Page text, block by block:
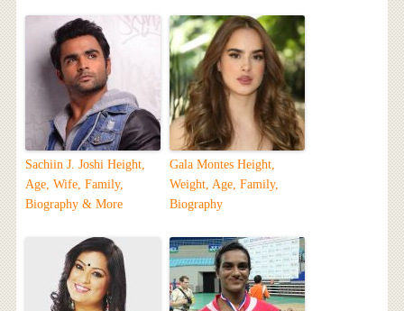
Sachiin J. Joshi Height,
Age, Wife, Family,
Biography & More
Gala Montes Height,
Weight, Age, Family,
Biography